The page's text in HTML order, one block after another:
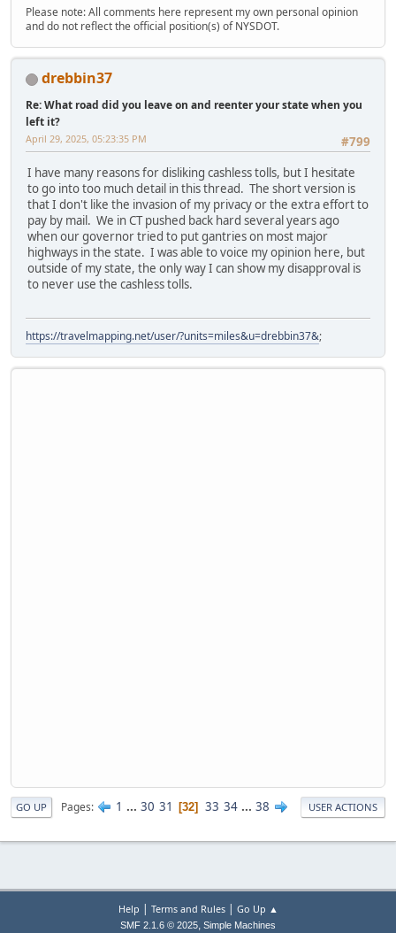
Please note: All comments here represent my own personal opinion
and do not reflect the official position(s) of NYSDOT.
drebbin37
Re: What road did you leave on and reenter your state when you
left it?
#799
April 29, 2025, 05:23:35 PM
I have many reasons for disliking cashless tolls, but I hesitate
to go into too much detail in this thread. The short version is
that I don't like the invasion of my privacy or the extra effort to
pay by mail. We in CT pushed back hard several years ago
when our governor tried to put gantries on most major
highways in the state. I was able to voice my opinion here, but
outside of my state, the only way I can show my disapproval is
to never use the cashless tolls.
https://travelmapping.net/user/?units=miles&u=drebbin37&;
GO UP Pages 1 ... 30 31 32 33 34 ... 38 USER ACTIONS
Help | Terms and Rules| Go Up ▲
SMF 2.1.6 © 2025, Simple Machines